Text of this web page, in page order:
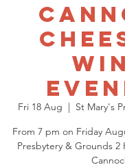
Fri 18 Aug
  |
St Mary's
From 7 pm on Friday
Presbytery & Grounds 2